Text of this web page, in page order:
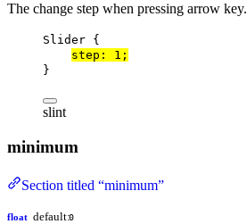
The change step when pressing arrow key.
Slider {
step : 1 ;
}
slint
minimum
Section titled “minimum”
float default:0